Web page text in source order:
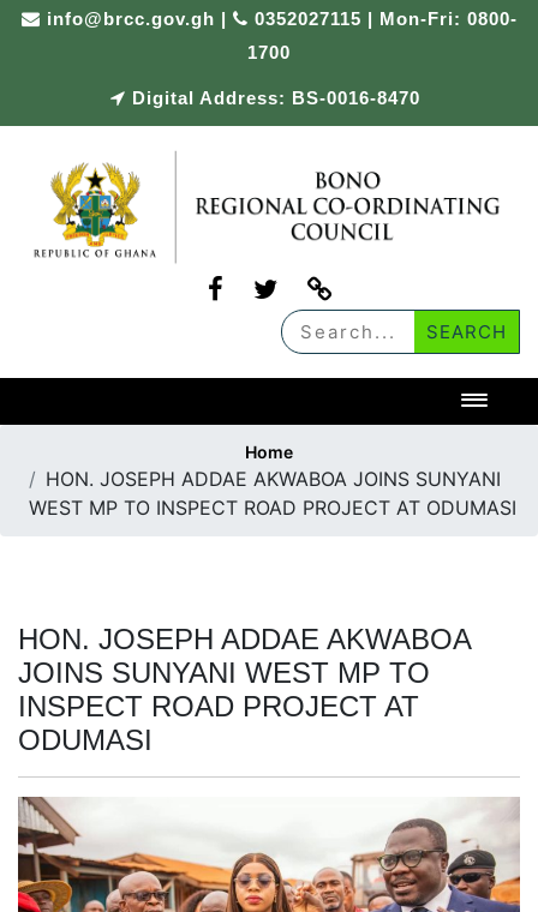
Skip info@brcc.gov.gh |
0352027115 | Mon-Fri: 0800-
1700
Digital Address: BS-0016-8470
Home
HON. JOSEPH ADDAE AKWABOA JOINS SUNYANI
WEST MP TO INSPECT ROAD PROJECT AT ODUMASI
HON. JOSEPH ADDAE AKWABOA
JOINS SUNYANI WEST MP TO
INSPECT ROAD PROJECT AT
ODUMASI